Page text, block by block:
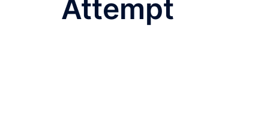
Attempt